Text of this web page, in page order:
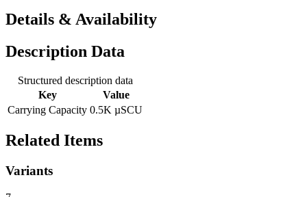
Details & Availability
Description Data
Structured description data
Key
Value
Carrying Capacity 0.5K µSCU
Related Items
Variants